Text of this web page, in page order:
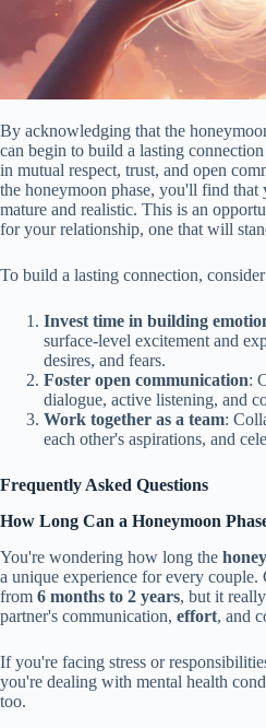
By acknowledging that the
can begin to build a lasting
in mutual respect, trust, and open
the honeymoon phase, you'll find that
mature and realistic. This is an
for your relationship, one that will
To build a lasting connection,
Invest time in building
surface-level excitement and
desires, and fears.
Foster open communication:
dialogue, active listening, and
Work together as a team:
each other's aspirations, and
Frequently Asked Questions
How Long Can a Honeymoon
You're wondering how long the
a unique experience for every
from 6 months to 2 years, but it
partner's communication, effort, and
If you're facing stress or
you're dealing with mental health
too.